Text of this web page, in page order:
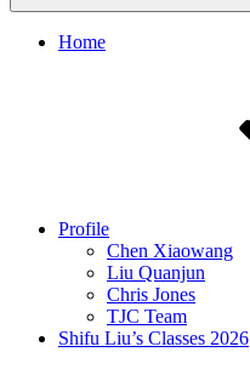
Home
Profile
Chen Xiaowang
Liu Quanjun
Chris Jones
TJC Team
Shifu Liu’s Classes 2026